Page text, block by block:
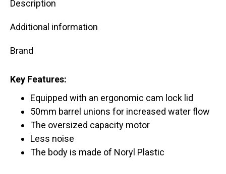
Description
Additional information
Brand
Key Features:
Equipped with an ergonomic cam lock lid
50mm barrel unions for increased water flow
The oversized capacity motor
Less noise
The body is made of Noryl Plastic